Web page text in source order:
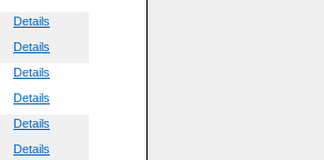
Details
Details
Details
Details
Details
Details